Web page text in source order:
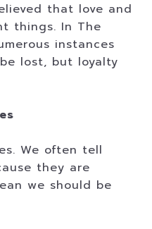
that love and
things. In The
instances
lost, but loyalty
We often tell
they are
we should be